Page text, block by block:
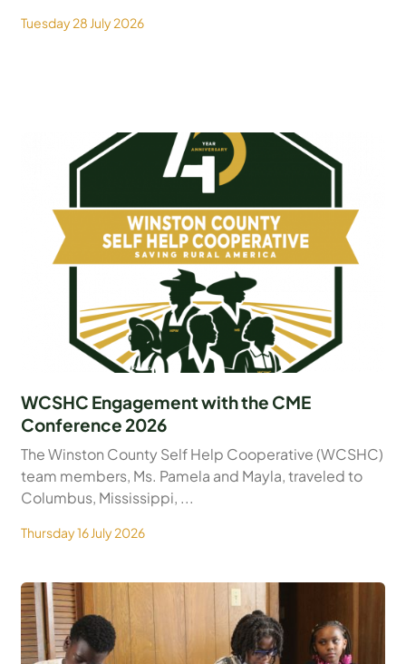
Tuesday 28 July 2026
WCSHC Engagement with the CME
Conference 2026
The Winston County Self Help Cooperative (WCSHC)
team members, Ms. Pamela and Mayla, traveled to
Columbus, Mississippi, ...
Thursday 16 July 2026